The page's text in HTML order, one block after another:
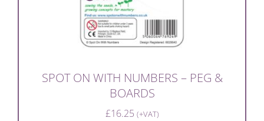
SPOT ON WITH NUMBERS – PEG &
BOARDS
£16.25 (+VAT)